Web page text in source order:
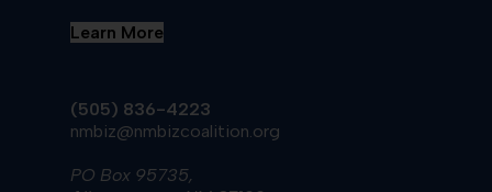
Learn More
(505) 836-4223
nmbiz@nmbizcoalition.org
PO Box 95735,